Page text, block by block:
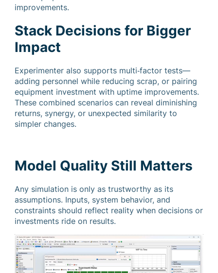
improvements.
Stack Decisions for Bigger
Impact
Experimenter also supports multi‑factor tests—
adding personnel while reducing scrap, or pairing
equipment investment with uptime improvements.
These combined scenarios can reveal diminishing
returns, synergy, or unexpected similarity to
simpler changes.
Model Quality Still Matters
Any simulation is only as trustworthy as its
assumptions. Inputs, system behavior, and
constraints should reflect reality when decisions or
investments ride on results.